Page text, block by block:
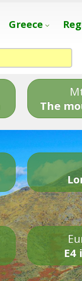
Greece
The
E4